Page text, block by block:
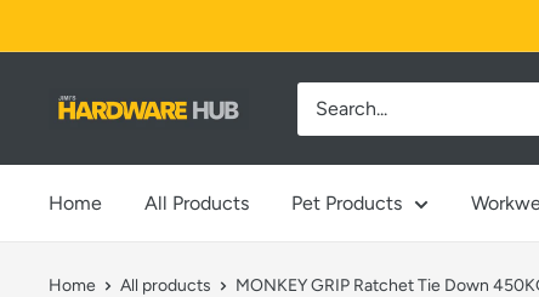
to
Jimi's
Home All Products Pet Products
Home All products MONKEY GRIP Ratchet Tie Down